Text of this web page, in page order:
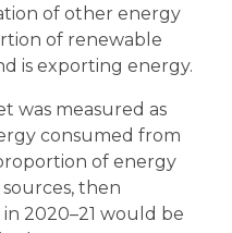
of other energy
of renewable
is exporting energy.
was measured as
consumed from
of energy
then
2020–21 would be